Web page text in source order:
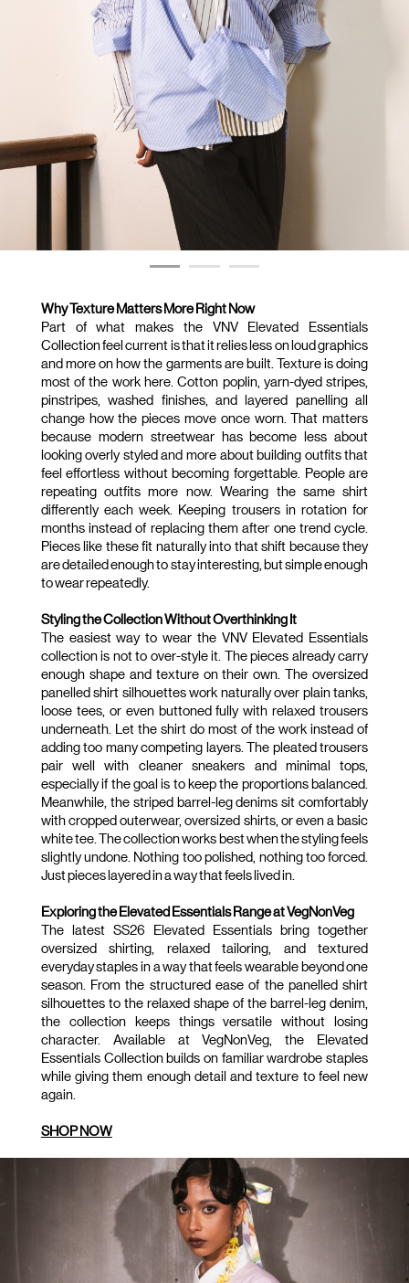
Why Texture Matters More Right Now
Part of what makes the VNV Elevated Essentials
Collection feel current is that it relies less on loud graphics
and more on how the garments are built. Texture is doing
most of the work here. Cotton poplin, yarn-dyed stripes,
pinstripes, washed finishes, and layered panelling all
change how the pieces move once worn. That matters
because modern streetwear has become less about
looking overly styled and more about building outfits that
feel effortless without becoming forgettable. People are
repeating outfits more now. Wearing the same shirt
differently each week. Keeping trousers in rotation for
months instead of replacing them after one trend cycle.
Pieces like these fit naturally into that shift because they
are detailed enough to stay interesting, but simple enough
to wear repeatedly.
Styling the Collection Without Overthinking It
The easiest way to wear the VNV Elevated Essentials
collection is not to over-style it. The pieces already carry
enough shape and texture on their own. The oversized
panelled shirt silhouettes work naturally over plain tanks,
loose tees, or even buttoned fully with relaxed trousers
underneath. Let the shirt do most of the work instead of
adding too many competing layers. The pleated trousers
pair well with cleaner sneakers and minimal tops,
especially if the goal is to keep the proportions balanced.
Meanwhile, the striped barrel-leg denims sit comfortably
with cropped outerwear, oversized shirts, or even a basic
white tee. The collection works best when the styling feels
slightly undone. Nothing too polished, nothing too forced.
Just pieces layered in a way that feels lived in.
Exploring the Elevated Essentials Range at VegNonVeg
The latest SS26 Elevated Essentials bring together
oversized shirting, relaxed tailoring, and textured
everyday staples in a way that feels wearable beyond one
season. From the structured ease of the panelled shirt
silhouettes to the relaxed shape of the barrel-leg denim,
the collection keeps things versatile without losing
character. Available at VegNonVeg, the Elevated
Essentials Collection builds on familiar wardrobe staples
while giving them enough detail and texture to feel new
again.
SHOP NOW